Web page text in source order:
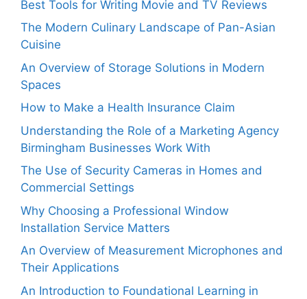
Best Tools for Writing Movie and TV Reviews
The Modern Culinary Landscape of Pan-Asian
Cuisine
An Overview of Storage Solutions in Modern
Spaces
How to Make a Health Insurance Claim
Understanding the Role of a Marketing Agency
Birmingham Businesses Work With
The Use of Security Cameras in Homes and
Commercial Settings
Why Choosing a Professional Window
Installation Service Matters
An Overview of Measurement Microphones and
Their Applications
An Introduction to Foundational Learning in